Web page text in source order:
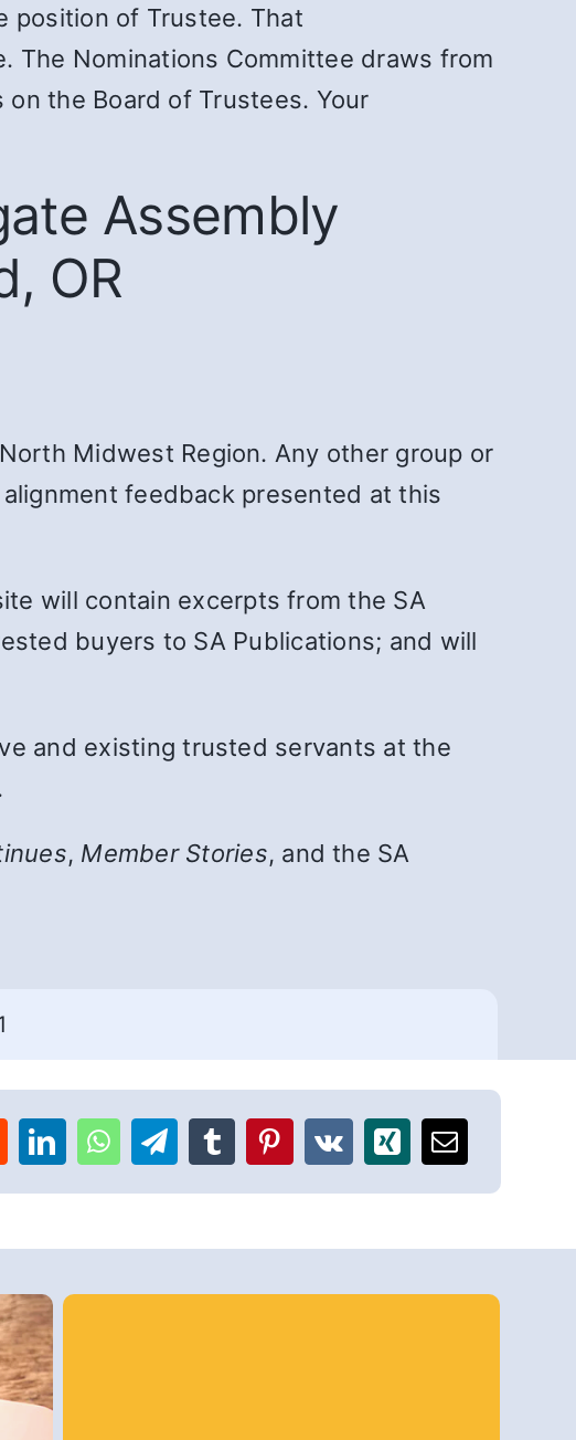
position of Trustee. That
The Nominations Committee draws from
the Board of Trustees. Your
Assembly
OR
Midwest Region. Any other group or
feedback presented at this
will contain excerpts from the SA
buyers to SA Publications; and will
and existing trusted servants at the
, Member Stories, and the SA